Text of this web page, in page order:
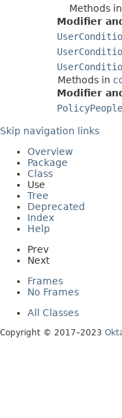
Methods in
Modifier
Methods in
Modifier
Skip navigation links
Overview
Package
Class
Use
Tree
Deprecated
Index
Help
Prev
Next
Frames
No Frames
All Classes
Copyright © 2017–2023